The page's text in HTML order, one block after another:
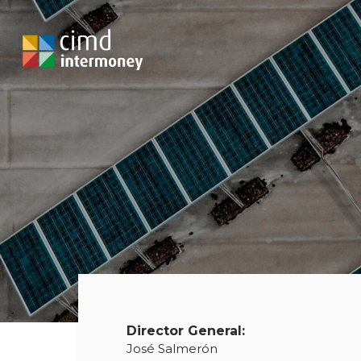
Director General:
José Salmerón